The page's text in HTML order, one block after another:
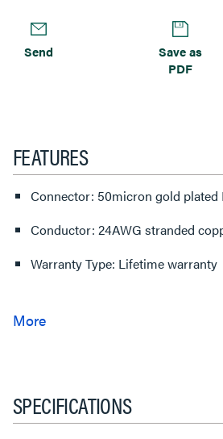
Send
Save as
PDF
FEATURES
Connector: 50micron gold plated
Conductor: 24AWG stranded
Warranty Type: Lifetime warranty
SPECIFICATIONS